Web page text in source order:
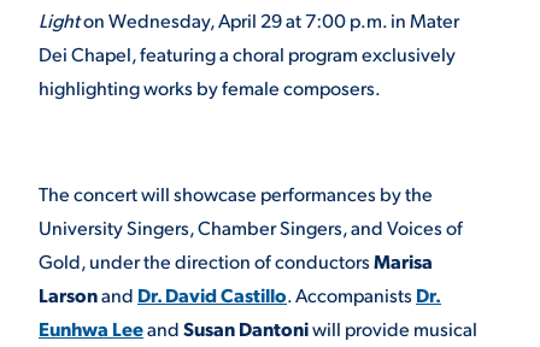
MAJORS
ALUMNI & FRIENDS
RESOURCES
THE ROAR STORE
Lighton Wednesday, April 29 at 7:00 p.m. in Mater
Dei Chapel, featuring a choral program exclusively
highlighting works by female composers.
The concert will showcase performances by the
University Singers, Chamber Singers, and Voices of
Gold, under the direction of conductorsMarisa
Larsonand Dr. David Castillo. Accompanists Dr.
Eunhwa LeeandSusan Dantoniwill provide musical